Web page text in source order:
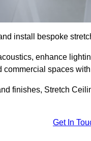
install bespoke
enhance
commercial spaces
finishes, Stretch
Get In